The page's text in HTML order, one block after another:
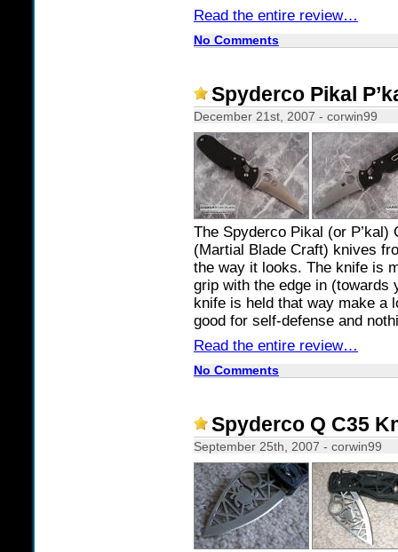
Read the entire review…
No Comments
Spyderco Pikal
December 21st, 2007 - corwin99
The Spyderco Pikal (or P’kal)
(Martial Blade Craft) knives
the way it looks. The knife is
grip with the edge in (towards
knife is held that way make a
good for self-defense and
Read the entire review…
No Comments
Spyderco Q C35
September 25th, 2007 - corwin99